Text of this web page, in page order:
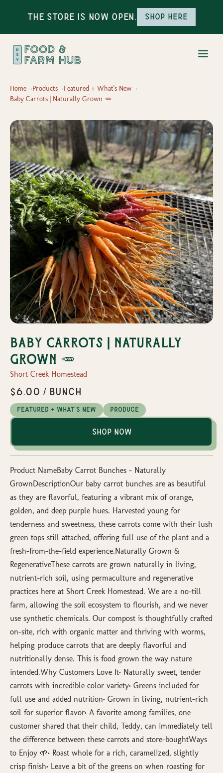
The Store is Now Open. Shop here
Home Products
Featured + What's New
Baby Carrots | Naturally Grown 🥕
Baby Carrots | Naturally
Grown 🥕
Short Creek Homestead
$6.00 / Bunch
Featured + What's New Produce
Shop Now
Product NameBaby Carrot Bunches – Naturally
GrownDescriptionOur baby carrot bunches are as beautiful
as they are flavorful, featuring a vibrant mix of orange,
golden, and deep purple hues. Harvested young for
tenderness and sweetness, these carrots come with their lush
green tops still attached, offering full use of the plant and a
fresh-from-the-field experience.Naturally Grown &
RegenerativeThese carrots are grown naturally in living,
nutrient-rich soil, using permaculture and regenerative
practices here at Short Creek Homestead. We are a no-till
farm, allowing the soil ecosystem to flourish, and we never
use synthetic chemicals. Our compost is thoughtfully crafted
on-site, rich with organic matter and thriving with worms,
helping produce carrots that are deeply flavorful and
nutritionally dense. This is food grown the way nature
intended.Why Customers Love It• Naturally sweet, tender
carrots with incredible color variety• Greens included for
full use and added nutrition• Grown in living, nutrient-rich
soil for superior flavor• A favorite among families, one
customer shared that their child, Teddy, can immediately tell
the difference between these carrots and store-boughtWays
to Enjoy 🌱• Roast whole for a rich, caramelized, slightly
crisp finish• Leave a bit of the greens on when roasting for